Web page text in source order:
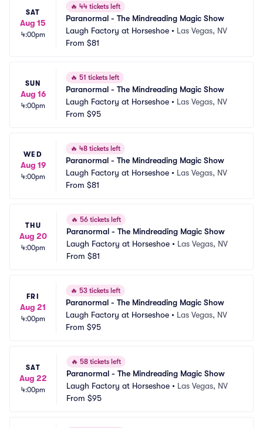
SAT
Aug 15
4:00pm
🔥 44 tickets left
Paranormal - The Mindreading Magic Show
Laugh Factory at Horseshoe • Las Vegas, NV
From $81
SUN
Aug 16
4:00pm
🔥 51 tickets left
Paranormal - The Mindreading Magic Show
Laugh Factory at Horseshoe • Las Vegas, NV
From $95
WED
Aug 19
4:00pm
🔥 48 tickets left
Paranormal - The Mindreading Magic Show
Laugh Factory at Horseshoe • Las Vegas, NV
From $81
THU
Aug 20
4:00pm
🔥 56 tickets left
Paranormal - The Mindreading Magic Show
Laugh Factory at Horseshoe • Las Vegas, NV
From $81
FRI
Aug 21
4:00pm
🔥 53 tickets left
Paranormal - The Mindreading Magic Show
Laugh Factory at Horseshoe • Las Vegas, NV
From $95
SAT
Aug 22
4:00pm
🔥 58 tickets left
Paranormal - The Mindreading Magic Show
Laugh Factory at Horseshoe • Las Vegas, NV
From $95